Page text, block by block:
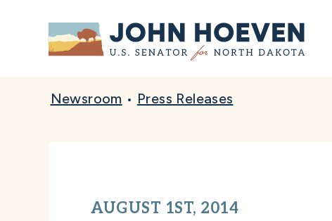
Home
Newsroom • Press Releases
AUGUST 1ST, 2014